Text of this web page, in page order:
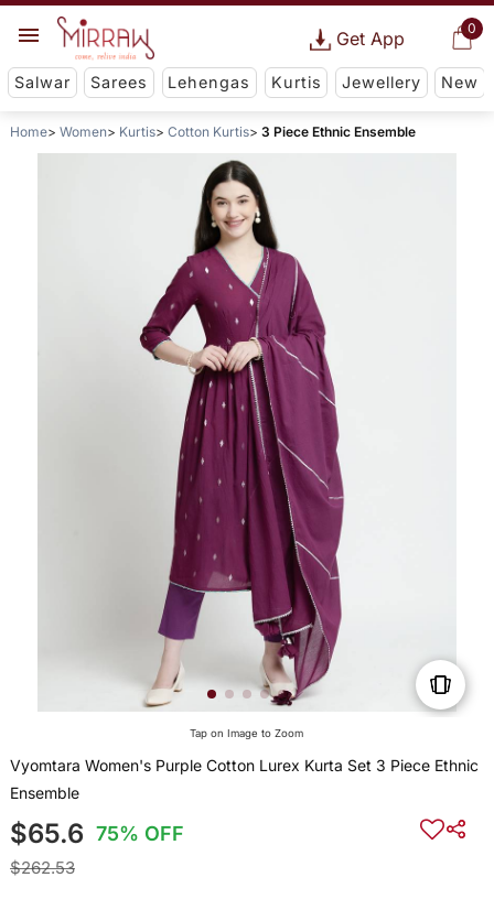
0
Get App
Salwar Sarees Lehengas Kurtis Jewellery New
Home Women Kurtis Cotton Kurtis 3 Piece Ethnic Ensemble
Tap on Image to Zoom
Vyomtara Women's Purple Cotton Lurex Kurta Set 3 Piece Ethnic
Ensemble
$65.6 75% OFF
$262.53